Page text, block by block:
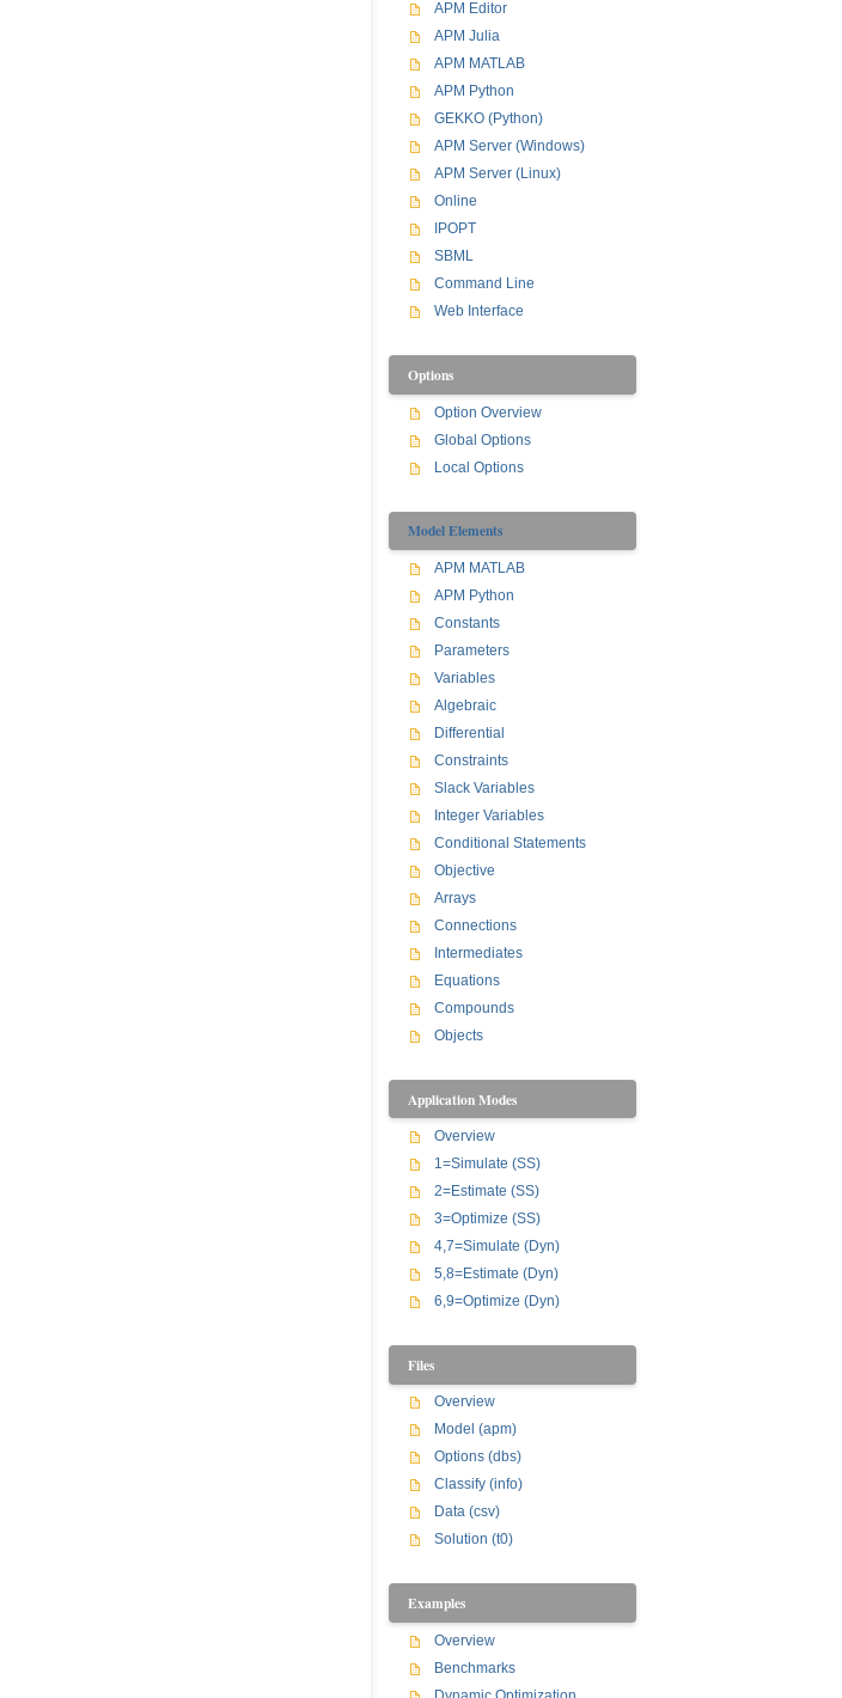
APM Editor
APM Julia
APM MATLAB
APM Python
GEKKO (Python)
APM Server (Windows)
APM Server (Linux)
Online
IPOPT
SBML
Command Line
Web Interface
Options
Option Overview
Global Options
Local Options
Model Elements
APM MATLAB
APM Python
Constants
Parameters
Variables
Algebraic
Differential
Constraints
Slack Variables
Integer Variables
Conditional Statements
Objective
Arrays
Connections
Intermediates
Equations
Compounds
Objects
Application Modes
Overview
1=Simulate (SS)
2=Estimate (SS)
3=Optimize (SS)
4,7=Simulate (Dyn)
5,8=Estimate (Dyn)
6,9=Optimize (Dyn)
Files
Overview
Model (apm)
Options (dbs)
Classify (info)
Data (csv)
Solution (t0)
Examples
Overview
Benchmarks
Dynamic Optimization